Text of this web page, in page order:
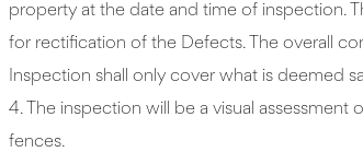
property at the date and time of inspection.
for rectification of the Defects. The overall
Inspection shall only cover what is deemed
4. The inspection will be a visual
fences.